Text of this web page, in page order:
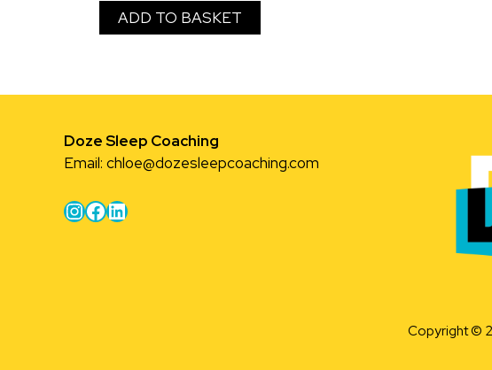
ADD TO BASKET
Doze Sleep Coaching
Email: chloe@dozesleepcoaching.com
Instagram
Facebook
LinkedIn
Copyright ©